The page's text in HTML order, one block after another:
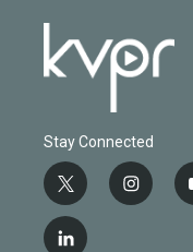
Stay Connected
t
w
i
i
n
l